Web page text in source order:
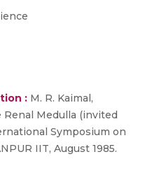
: M. R. Kaimal,
Medulla (invited
Symposium on
IIT, August 1985.